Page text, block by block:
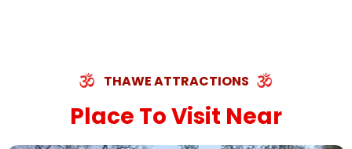
THAWE ATTRACTIONS
Place To Visit Near